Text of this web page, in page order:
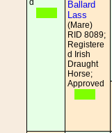
d
Ballard
Lass
(Mare)
RID 8089;
Registere
d Irish
Draught
Horse;
Approved